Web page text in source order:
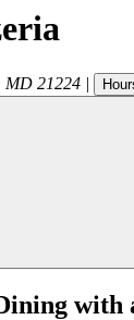
MD 21224 |
with